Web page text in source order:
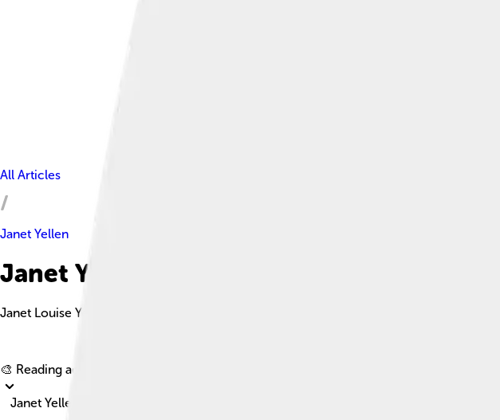
All Articles
Janet Yellen
Janet Yellen Facts For Kids
Janet Louise Yellen is an American economist and currently serves as the 78th United
🎨 Reading age for
Janet Yellen